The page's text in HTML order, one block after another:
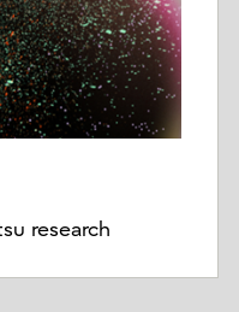
research